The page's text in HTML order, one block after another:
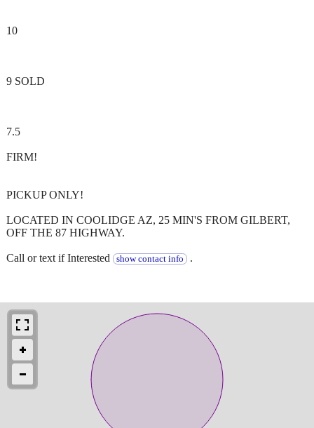
10
9 SOLD
7.5
FIRM!
PICKUP ONLY!
LOCATED IN COOLIDGE AZ, 25 MIN'S FROM GILBERT,
OFF THE 87 HIGHWAY.
Call or text if Interested show contact info .